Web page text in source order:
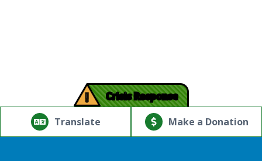
Translate
Powered by
Translate
! Crisis Response
Make a Donation
© Copyright 2026.Thriving Mind | South Florida. All rights
reserved.